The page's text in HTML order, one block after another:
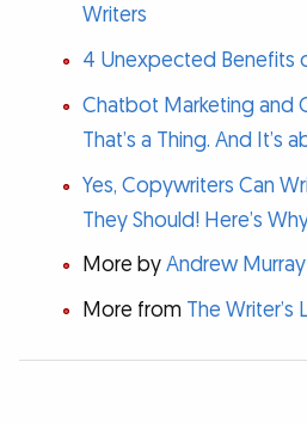
Writers
4 Unexpected Benefits
Chatbot Marketing and
That’s a Thing. And It’s
Yes, Copywriters Can
They Should! Here’s
More byAndrew Murray
More from The Writer’s